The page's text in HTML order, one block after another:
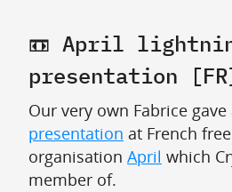
📼 April
presentation
Our very own Fabrice gave
presentation at French
organisation April which
member of.